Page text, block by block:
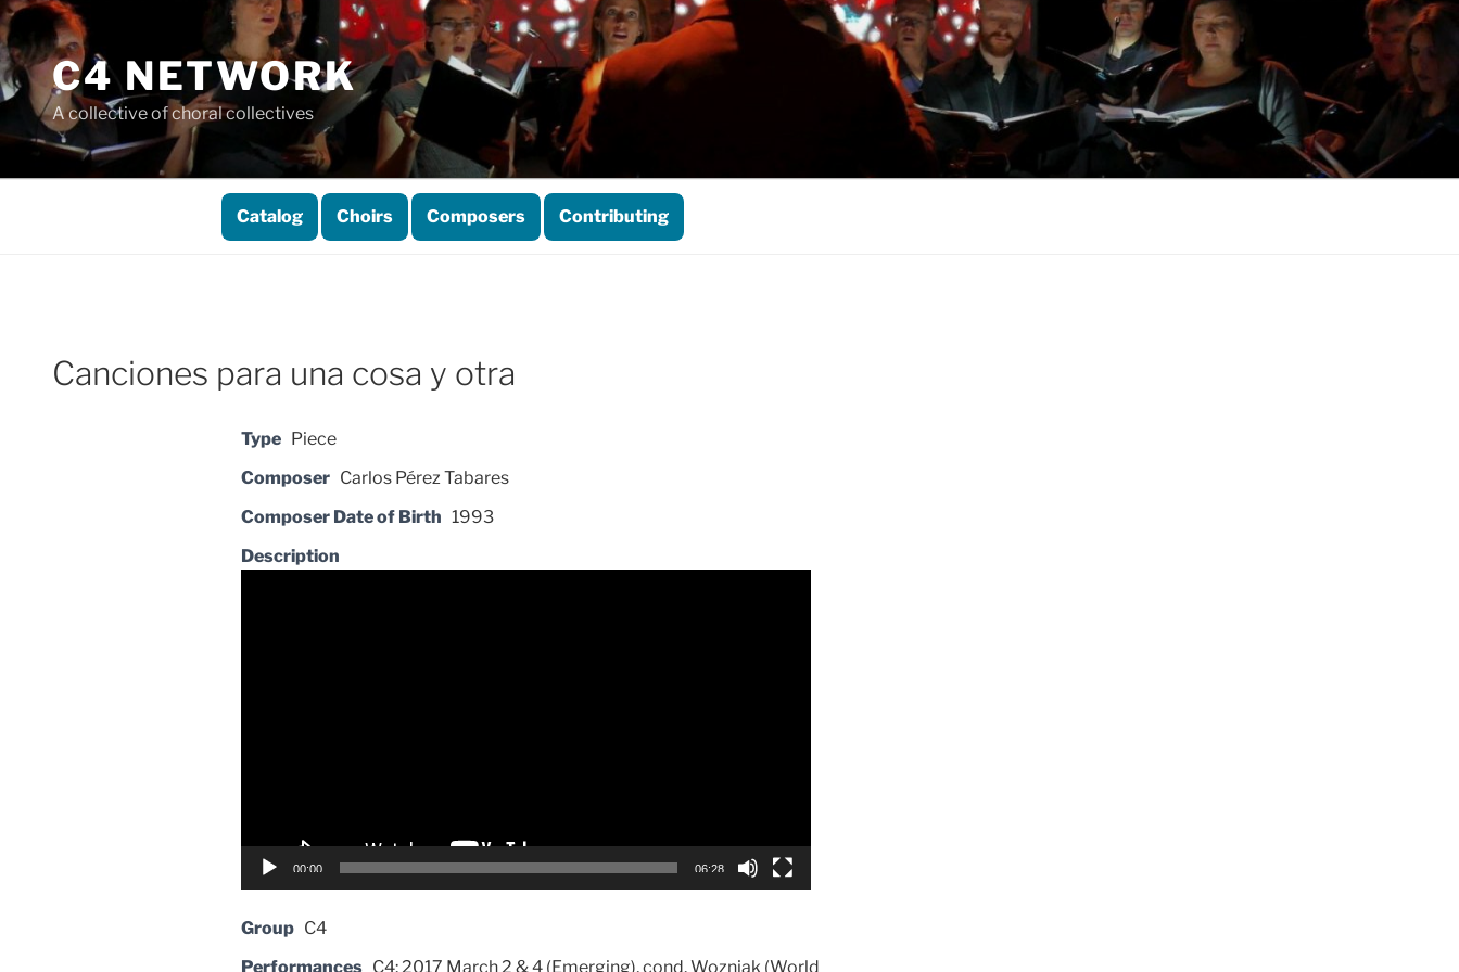
Skip
to
contentC4 NETWORK
A collective of choral collectives
Catalog Choirs Composers Contributing
Canciones para una cosa y otra
Type Piece
Composer Carlos Pérez Tabares
Composer Date of Birth 1993
Description
00:00 06:28
Group C4
Performances C4: 2017 March 2 & 4 (Emerging), cond. Wozniak (World